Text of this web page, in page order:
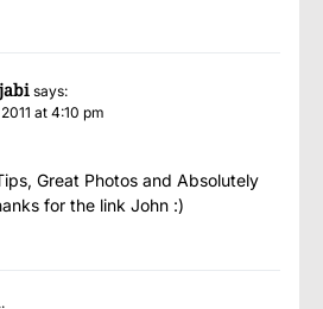
says:
at 4:10 pm
Great Photos and Absolutely
for the link John :)